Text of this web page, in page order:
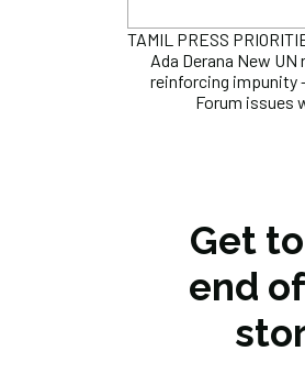
TAMIL PRESS
Ada Derana New
reinforcing impunity
Forum issues
Get
end